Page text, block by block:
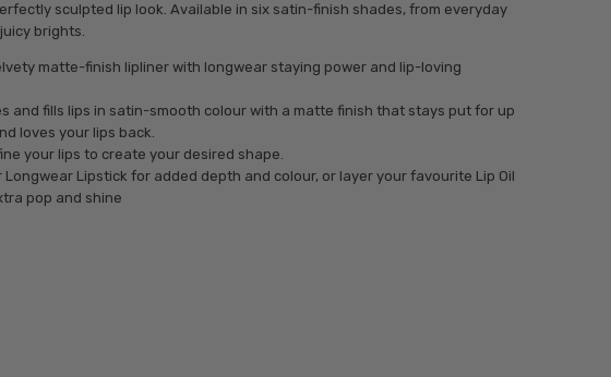
sculpted lip look. Available in six satin-finish shades, from everyday
brights.
matte-finish lipliner with longwear staying power and lip-loving
and fills lips in satin-smooth colour with a matte finish that stays put for up
loves your lips back.
your lips to create your desired shape.
Longwear Lipstick for added depth and colour, or layer your favourite Lip Oil
pop and shine